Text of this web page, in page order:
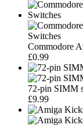
Commodore
£0.99
72-pin SIMM
£9.99